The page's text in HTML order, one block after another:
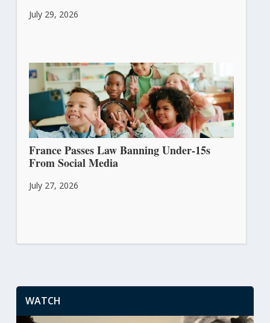
July 29, 2026
France Passes Law Banning Under-15s
From Social Media
July 27, 2026
WATCH